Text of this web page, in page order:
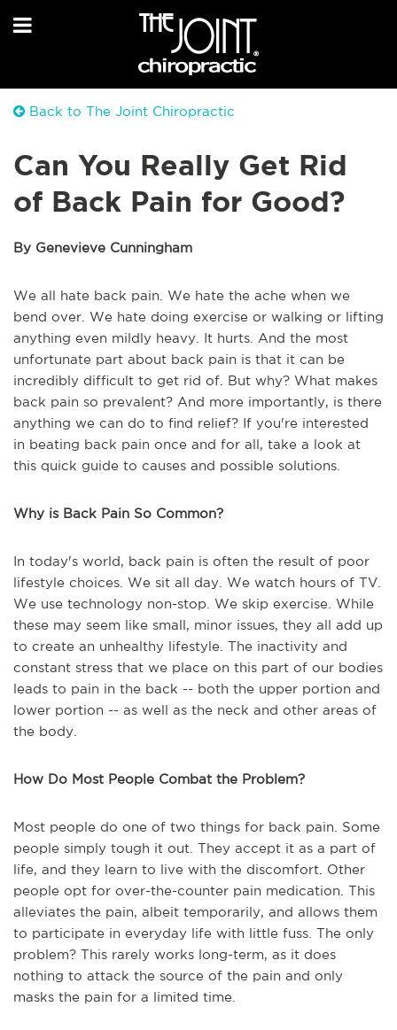
Back to The Joint Chiropractic
Can You Really Get Rid
of Back Pain for Good?
By Genevieve Cunningham
We all hate back pain. We hate the ache when we
bend over. We hate doing exercise or walking or lifting
anything even mildly heavy. It hurts. And the most
unfortunate part about back pain is that it can be
incredibly difficult to get rid of. But why? What makes
back pain so prevalent? And more importantly, is there
anything we can do to find relief? If you're interested
in beating back pain once and for all, take a look at
this quick guide to causes and possible solutions.
Why is Back Pain So Common?
In today's world, back pain is often the result of poor
lifestyle choices. We sit all day. We watch hours of TV.
We use technology non-stop. We skip exercise. While
these may seem like small, minor issues, they all add up
to create an unhealthy lifestyle. The inactivity and
constant stress that we place on this part of our bodies
leads to pain in the back -- both the upper portion and
lower portion -- as well as the neck and other areas of
the body.
How Do Most People Combat the Problem?
Most people do one of two things for back pain. Some
people simply tough it out. They accept it as a part of
life, and they learn to live with the discomfort. Other
people opt for over-the-counter pain medication. This
alleviates the pain, albeit temporarily, and allows them
to participate in everyday life with little fuss. The only
problem? This rarely works long-term, as it does
nothing to attack the source of the pain and only
masks the pain for a limited time.